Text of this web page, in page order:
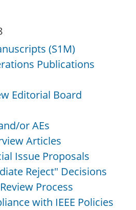
(S1M)
Publications
Editorial Board
or AEs
Articles
Issue Proposals
Reject" Decisions
Process
with IEEE Policies